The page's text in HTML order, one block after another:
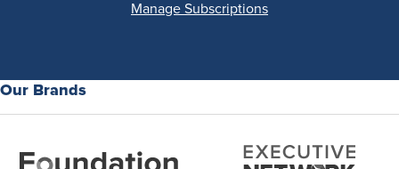
Manage Subscriptions
Our Brands